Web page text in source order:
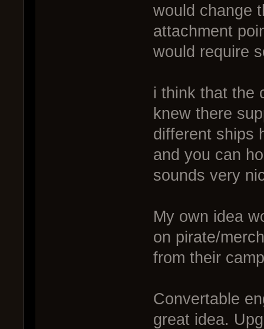
would change
attachment
would require
i think that the
knew there
different ships
and you can
sounds very
My own idea
on pirate/
from their
Convertable
great idea.